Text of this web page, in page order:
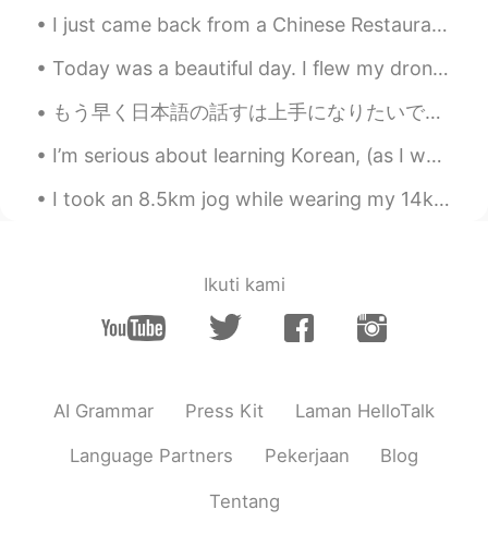
@Vân Anh Trịnh 선희 @Hoàng Ngọc
@Gen Banda @Learner @Anibal
@Seongsu @Thu Thanks everyone. Your
kind words lifted my spirits. ♥️♥️😔
Vân Anh Trịnh 선희 2021.07.24 04:03
VI EN
Crying when you want, tomorrow will be
fine 🌹🌹🌹🌹💞🕊️
be brave
darkness before the sunrise will come
I just came back from a Chinese Restaurant, the dinner was very long there were 25 dishes in tota...
Today was a beautiful day. I flew my drone to take this stunning view of Waikiki and Diamond Head...
もう早く日本語の話すは上手になりたいです。時々難しいですけど、私は本当に諦めなくて、勉強します。また日本に行ったら、たくさん日本語だけ話したいです。私はここで話す練習をすることを考えています。毎...
I’m serious about learning Korean, (as I want to live in Korea for a really long time) so I’m hop...
I took an 8.5km jog while wearing my 14kg Weighted vest. It took me about 1.5 hours to do the who...
Ikuti kami
AI Grammar Press Kit Laman HelloTalk
Language Partners Pekerjaan Blog
Tentang